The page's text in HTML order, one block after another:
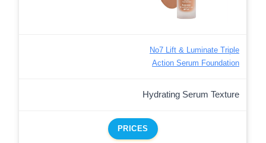
No7 Lift & Luminate Triple
Action Serum Foundation
Hydrating Serum Texture
PRICES